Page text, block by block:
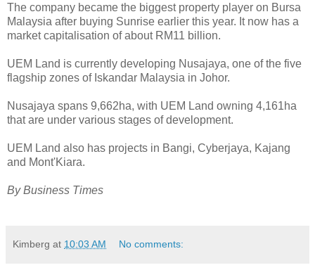
The company became the biggest property player on Bursa
Malaysia after buying Sunrise earlier this year. It now has a
market capitalisation of about RM11 billion.
UEM Land is currently developing Nusajaya, one of the five
flagship zones of Iskandar Malaysia in Johor.
Nusajaya spans 9,662ha, with UEM Land owning 4,161ha
that are under various stages of development.
UEM Land also has projects in Bangi, Cyberjaya, Kajang
and Mont'Kiara.
By Business Times
Kimberg at 10:03 AM No comments: